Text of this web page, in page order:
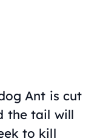
Ant is cut
the tail will
to kill